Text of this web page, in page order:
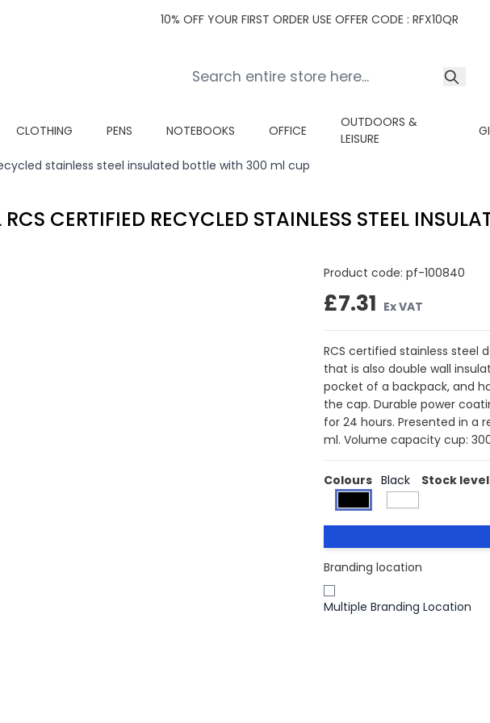
10% OFF YOUR FIRST ORDER USE OFFER CODE : RFX10QR
CLOTHING PENS NOTEBOOKS OFFICE
OUTDOORS &
LEISURE
stainless steel insulated bottle with 300 ml cup
CERTIFIED RECYCLED STAINLESS STEEL
Product code: pf-100840
£7.31 Ex VAT
RCS certified stainless steel
that is also double wall
pocket of a backpack, and
the cap. Durable power
for 24 hours. Presented in a
ml. Volume capacity cup:
Colours Black Stock level
Branding location
Multiple Branding Location